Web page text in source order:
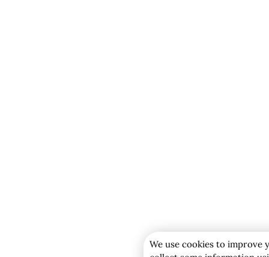
We use cookies to improve